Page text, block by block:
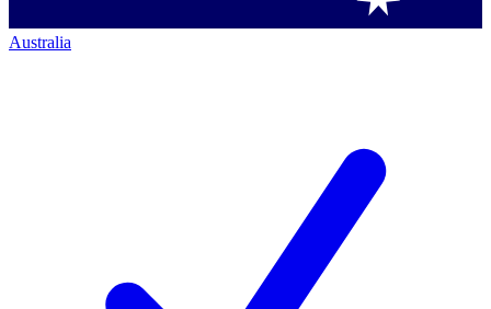
Australia